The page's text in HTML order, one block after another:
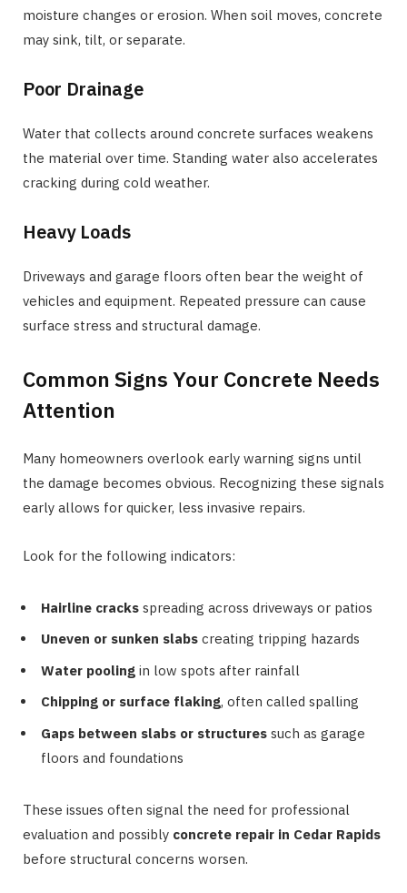
moisture changes or erosion. When soil moves, concrete
may sink, tilt, or separate.
Poor Drainage
Water that collects around concrete surfaces weakens
the material over time. Standing water also accelerates
cracking during cold weather.
Heavy Loads
Driveways and garage floors often bear the weight of
vehicles and equipment. Repeated pressure can cause
surface stress and structural damage.
Common Signs Your Concrete Needs
Attention
Many homeowners overlook early warning signs until
the damage becomes obvious. Recognizing these signals
early allows for quicker, less invasive repairs.
Look for the following indicators:
Hairline cracks spreading across driveways or patios
Uneven or sunken slabs creating tripping hazards
Water pooling in low spots after rainfall
Chipping or surface flaking, often called spalling
Gaps between slabs or structures such as garage
floors and foundations
These issues often signal the need for professional
evaluation and possibly concrete repair in Cedar Rapids
before structural concerns worsen.